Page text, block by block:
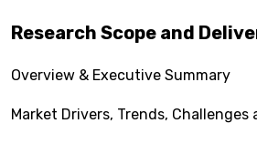
Research Scope and
Overview & Executive Summary
Market Drivers, Trends,